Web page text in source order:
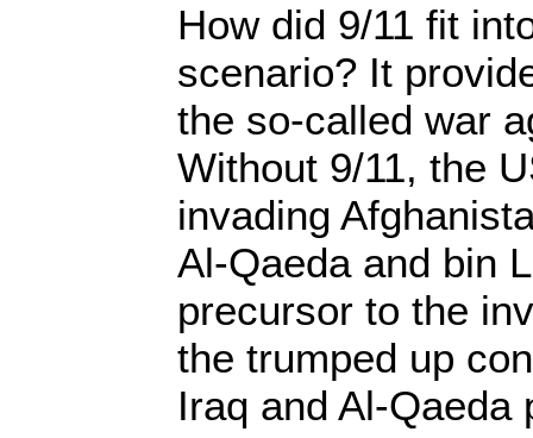
How did 9/11 fit
scenario? It
the so-called war
Without 9/11, the
invading
Al-Qaeda and bin
precursor to the
the trumped up
Iraq and Al-Qaeda